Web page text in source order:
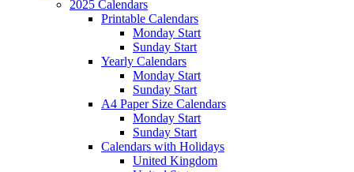
2025 Calendars
Printable Calendars
Monday Start
Sunday Start
Yearly Calendars
Monday Start
Sunday Start
A4 Paper Size Calendars
Monday Start
Sunday Start
Calendars with Holidays
United Kingdom